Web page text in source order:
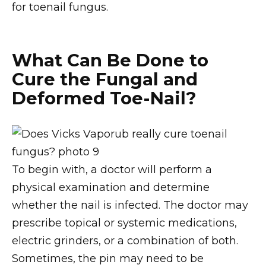
for toenail fungus.
What Can Be Done to
Cure the Fungal and
Deformed Toe-Nail?
To begin with, a doctor will perform a
physical examination and determine
whether the nail is infected. The doctor may
prescribe topical or systemic medications,
electric grinders, or a combination of both.
Sometimes, the pin may need to be